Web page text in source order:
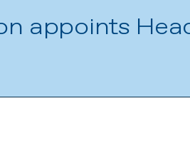
appoints